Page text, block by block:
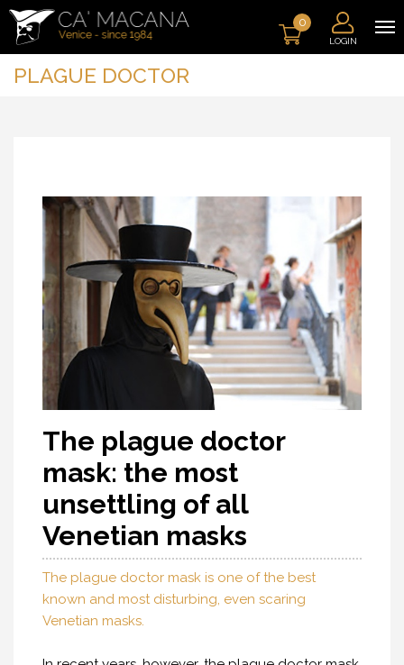
0
LOGIN
PLAGUE DOCTOR
The plague doctor
mask: the most
unsettling of all
Venetian masks
The plague doctor mask is one of the best
known and most disturbing, even scaring
Venetian masks.